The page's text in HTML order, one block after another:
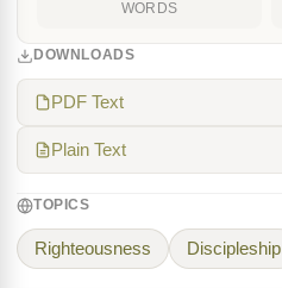
WORDS
DOWNLOADS
PDF Text
Plain Text
TOPICS
Righteousness Discipleship